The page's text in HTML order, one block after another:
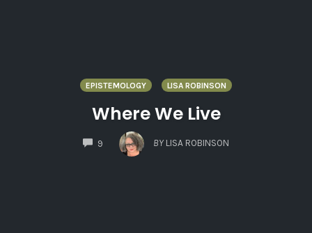
EPISTEMOLOGY LISA ROBINSON
Where We Live
9
COMMENTS
BY LISA ROBINSON